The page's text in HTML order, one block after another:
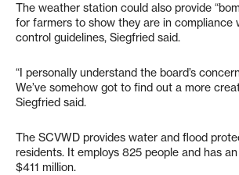
The weather station could also provide
for farmers to show they are in compliance
control guidelines, Siegfried said.
“I personally understand the board’s
We’ve somehow got to find out a more
Siegfried said.
The SCVWD provides water and flood
residents. It employs 825 people and has
$411 million.